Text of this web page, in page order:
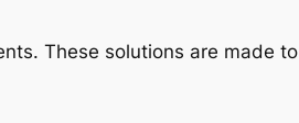
These solutions are made to